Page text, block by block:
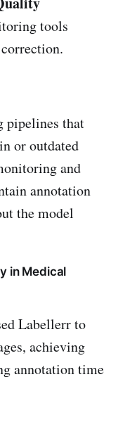
tools
pipelines that
or outdated
and
annotation
the model
in Medical
Labellerr to
achieving
annotation time